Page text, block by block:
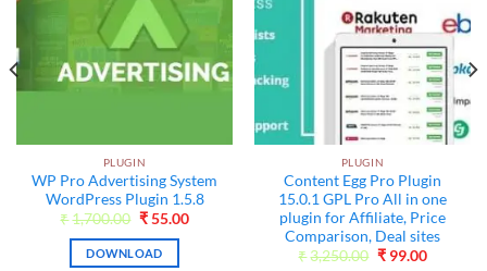
PLUGIN
WP Pro Advertising System
WordPress Plugin 1.5.8
₹1,700.00 Original
was:
₹1,700.00.
₹ 55.00Current
DOWNLOAD
PLUGIN
Content Egg Pro Plugin
15.0.1 GPL Pro All in one
plugin for Affiliate, Price
Comparison, Deal sites
₹3,250.00 Original
₹ 99.00Current